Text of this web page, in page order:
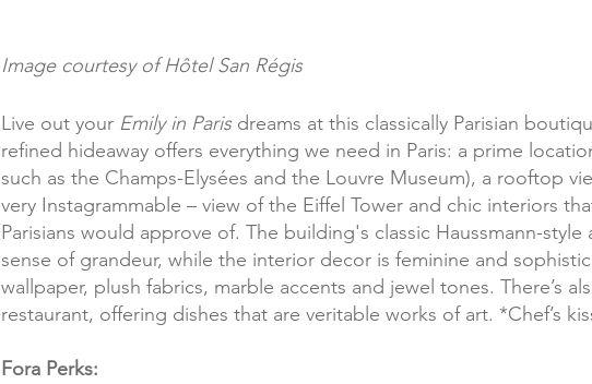
Image courtesy of Hôtel San Régis
Live out your Emily in Paris dreams at this classically Parisian
refined hideaway offers everything we need in Paris: a prime
such as the Champs-Elysées and the Louvre Museum), a rooftop
very Instagrammable – view of the Eiffel Tower and chic interiors
Parisians would approve of. The building's classic Haussmann-
sense of grandeur, while the interior decor is feminine and
wallpaper, plush fabrics, marble accents and jewel tones. There’s
restaurant, offering dishes that are veritable works of art. *Chef’s
Fora Perks: